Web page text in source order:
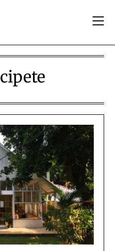
cipete